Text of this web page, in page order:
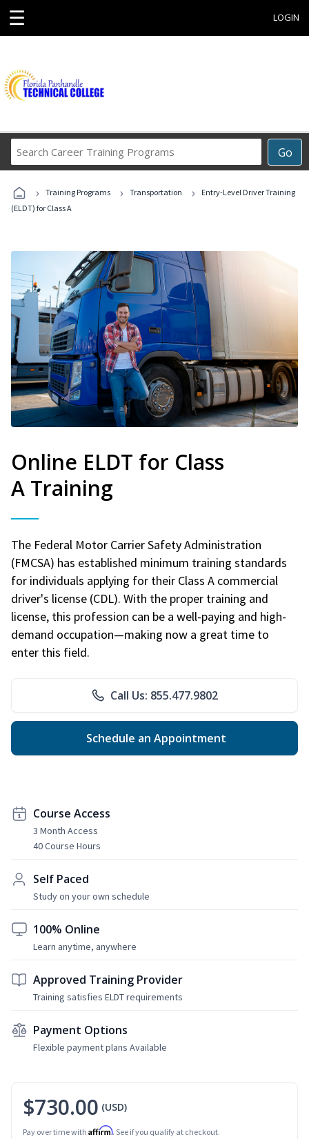
☰ LOGIN
Go
Career
Programs
› Training Programs › Transportation ›
Entry-Level Driver Training
(ELDT) for Class A
Online ELDT for Class
A Training
The Federal Motor Carrier Safety Administration
(FMCSA) has established minimum training standards
for individuals applying for their Class A commercial
driver's license (CDL). With the proper training and
license, this profession can be a well-paying and high-
demand occupation—making now a great time to
enter this field.
Call Us: 855.477.9802
Schedule an Appointment
Course Access
3 Month Access
40 Course Hours
Self Paced
Study on your own schedule
100% Online
Learn anytime, anywhere
Approved Training Provider
Training satisfies ELDT requirements
Payment Options
Flexible payment plans Available
$730.00 (USD)
Pay over time with Affirm. See if you qualify at checkout.